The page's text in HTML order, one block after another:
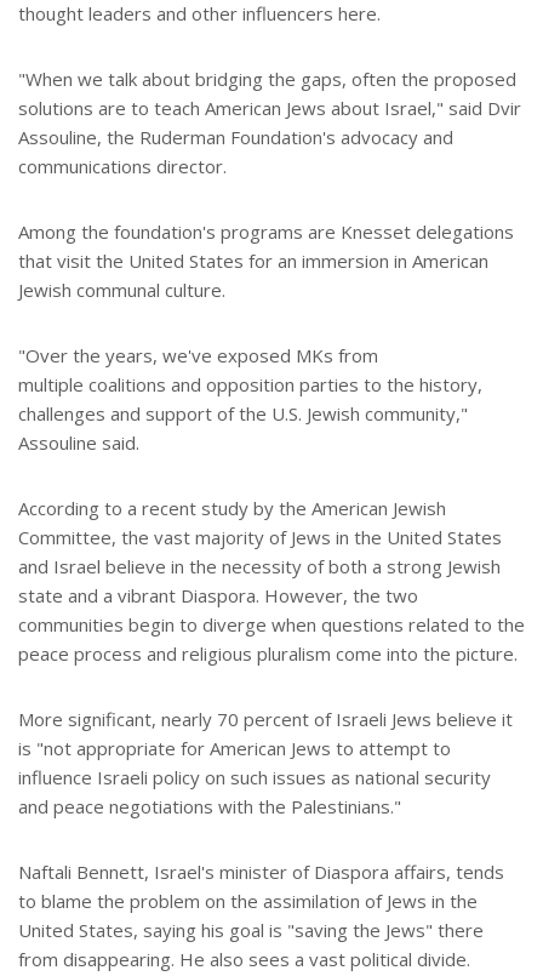
thought leaders and other influencers here.
"When we talk about bridging the gaps, often the proposed
solutions are to teach American Jews about Israel," said Dvir
Assouline, the Ruderman Foundation's advocacy and
communications director.
Among the foundation's programs are Knesset delegations
that visit the United States for an immersion in American
Jewish communal culture.
"Over the years, we've exposed MKs from
multiple coalitions and opposition parties to the history,
challenges and support of the U.S. Jewish community,"
Assouline said.
According to a recent study by the American Jewish
Committee, the vast majority of Jews in the United States
and Israel believe in the necessity of both a strong Jewish
state and a vibrant Diaspora. However, the two
communities begin to diverge when questions related to the
peace process and religious pluralism come into the picture.
More significant, nearly 70 percent of Israeli Jews believe it
is "not appropriate for American Jews to attempt to
influence Israeli policy on such issues as national security
and peace negotiations with the Palestinians."
Naftali Bennett, Israel's minister of Diaspora affairs, tends
to blame the problem on the assimilation of Jews in the
United States, saying his goal is "saving the Jews" there
from disappearing. He also sees a vast political divide.